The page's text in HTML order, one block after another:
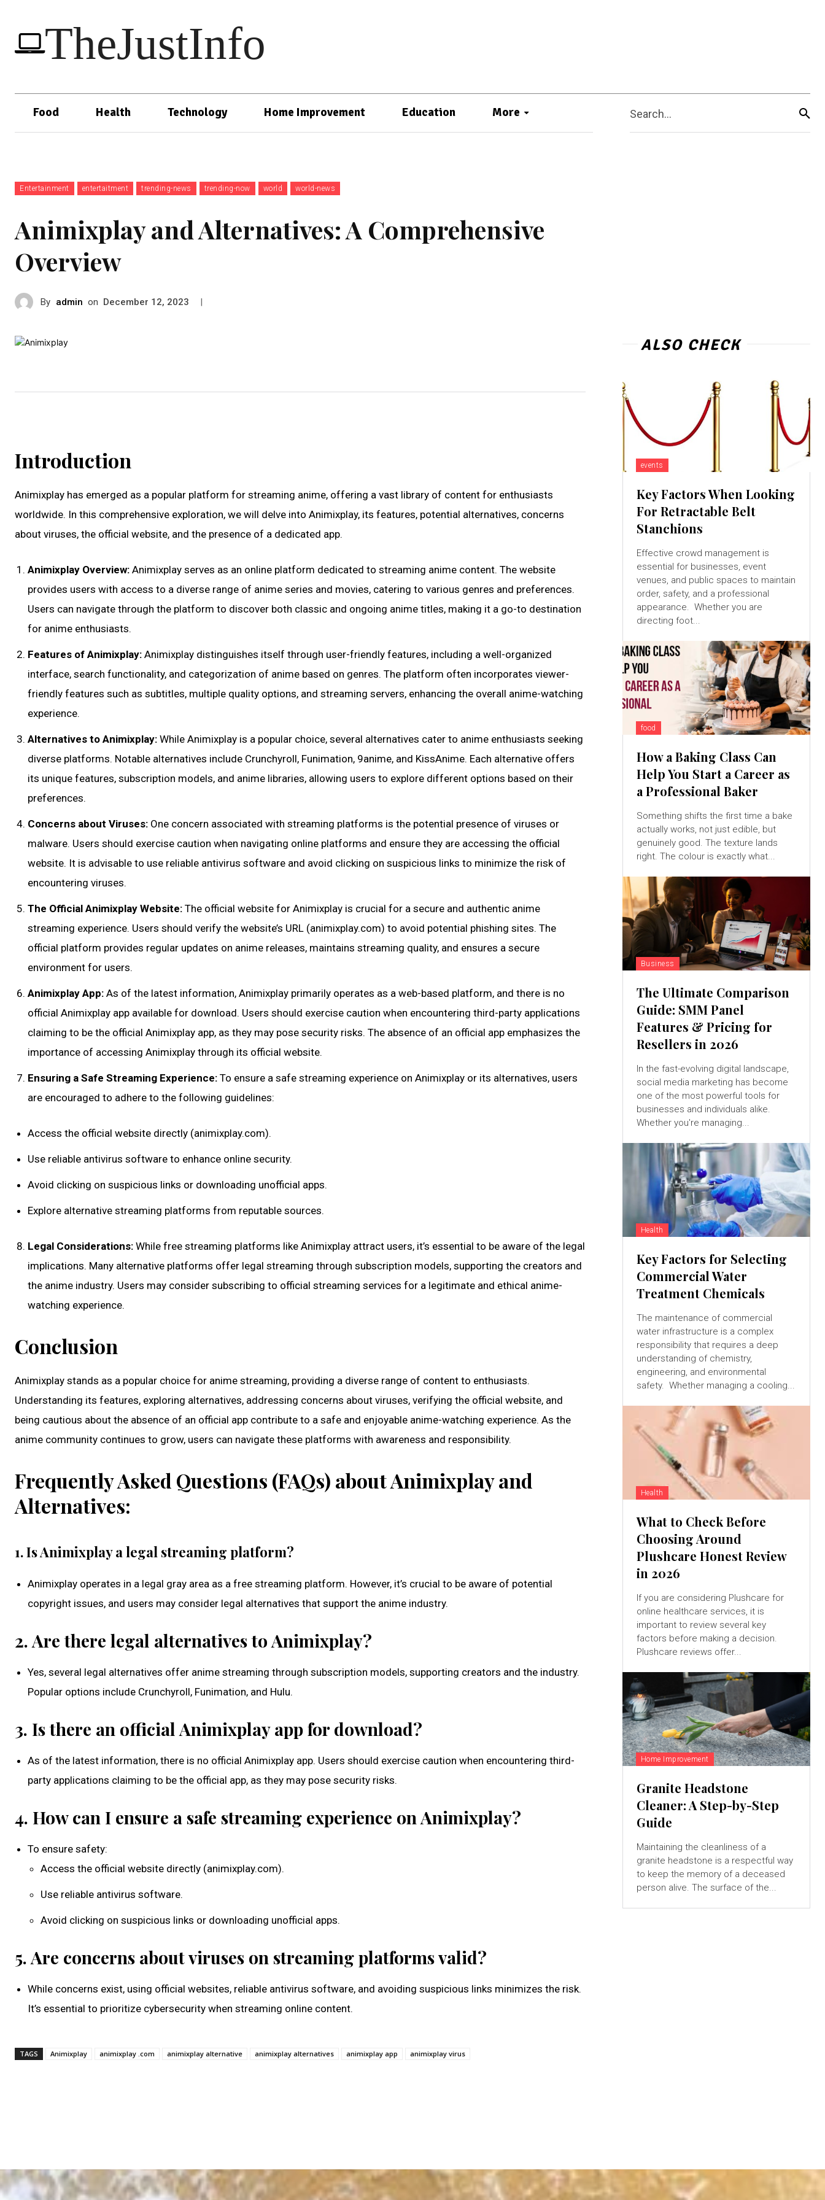
TheJustInfo
Food Health Technology Home Improvement Education More Search...
Entertainment entertaitment trending-news trending-now world world-news
Animixplay and Alternatives: A Comprehensive
Overview
By admin on December 12, 2023 |
Introduction
Animixplay has emerged as a popular platform for streaming anime, offering a vast library of content for enthusiasts
worldwide. In this comprehensive exploration, we will delve into Animixplay, its features, potential alternatives, concerns
about viruses, the official website, and the presence of a dedicated app.
Animixplay Overview: Animixplay serves as an online platform dedicated to streaming anime content. The website
provides users with access to a diverse range of anime series and movies, catering to various genres and preferences.
Users can navigate through the platform to discover both classic and ongoing anime titles, making it a go-to destination
for anime enthusiasts.
Features of Animixplay: Animixplay distinguishes itself through user-friendly features, including a well-organized
interface, search functionality, and categorization of anime based on genres. The platform often incorporates viewer-
friendly features such as subtitles, multiple quality options, and streaming servers, enhancing the overall anime-watching
experience.
Alternatives to Animixplay: While Animixplay is a popular choice, several alternatives cater to anime enthusiasts seeking
diverse platforms. Notable alternatives include Crunchyroll, Funimation, 9anime, and KissAnime. Each alternative offers
its unique features, subscription models, and anime libraries, allowing users to explore different options based on their
preferences.
Concerns about Viruses: One concern associated with streaming platforms is the potential presence of viruses or
malware. Users should exercise caution when navigating online platforms and ensure they are accessing the official
website. It is advisable to use reliable antivirus software and avoid clicking on suspicious links to minimize the risk of
encountering viruses.
The Official Animixplay Website: The official website for Animixplay is crucial for a secure and authentic anime
streaming experience. Users should verify the website’s URL (animixplay.com) to avoid potential phishing sites. The
official platform provides regular updates on anime releases, maintains streaming quality, and ensures a secure
environment for users.
Animixplay App: As of the latest information, Animixplay primarily operates as a web-based platform, and there is no
official Animixplay app available for download. Users should exercise caution when encountering third-party applications
claiming to be the official Animixplay app, as they may pose security risks. The absence of an official app emphasizes the
importance of accessing Animixplay through its official website.
Ensuring a Safe Streaming Experience: To ensure a safe streaming experience on Animixplay or its alternatives, users
are encouraged to adhere to the following guidelines:
Access the official website directly (animixplay.com).
Use reliable antivirus software to enhance online security.
Avoid clicking on suspicious links or downloading unofficial apps.
Explore alternative streaming platforms from reputable sources.
Legal Considerations: While free streaming platforms like Animixplay attract users, it’s essential to be aware of the legal
implications. Many alternative platforms offer legal streaming through subscription models, supporting the creators and
the anime industry. Users may consider subscribing to official streaming services for a legitimate and ethical anime-
watching experience.
Conclusion
Animixplay stands as a popular choice for anime streaming, providing a diverse range of content to enthusiasts.
Understanding its features, exploring alternatives, addressing concerns about viruses, verifying the official website, and
being cautious about the absence of an official app contribute to a safe and enjoyable anime-watching experience. As the
anime community continues to grow, users can navigate these platforms with awareness and responsibility.
Frequently Asked Questions (FAQs) about Animixplay and
Alternatives:
1. Is Animixplay a legal streaming platform?
Animixplay operates in a legal gray area as a free streaming platform. However, it’s crucial to be aware of potential
copyright issues, and users may consider legal alternatives that support the anime industry.
2. Are there legal alternatives to Animixplay?
Yes, several legal alternatives offer anime streaming through subscription models, supporting creators and the industry.
Popular options include Crunchyroll, Funimation, and Hulu.
3. Is there an official Animixplay app for download?
As of the latest information, there is no official Animixplay app. Users should exercise caution when encountering third-
party applications claiming to be the official app, as they may pose security risks.
4. How can I ensure a safe streaming experience on Animixplay?
To ensure safety:
Access the official website directly (animixplay.com).
Use reliable antivirus software.
Avoid clicking on suspicious links or downloading unofficial apps.
5. Are concerns about viruses on streaming platforms valid?
While concerns exist, using official websites, reliable antivirus software, and avoiding suspicious links minimizes the risk.
It’s essential to prioritize cybersecurity when streaming online content.
TAGS Animixplay animixplay .com animixplay alternative animixplay alternatives animixplay app animixplay virus
ALSO CHECK
events
Key Factors When Looking
For Retractable Belt
Stanchions
Effective crowd management is
essential for businesses, event
venues, and public spaces to maintain
order, safety, and a professional
appearance. Whether you are
directing foot...
food
How a Baking Class Can
Help You Start a Career as
a Professional Baker
Something shifts the first time a bake
actually works, not just edible, but
genuinely good. The texture lands
right. The colour is exactly what...
Business
The Ultimate Comparison
Guide: SMM Panel
Features & Pricing for
Resellers in 2026
In the fast-evolving digital landscape,
social media marketing has become
one of the most powerful tools for
businesses and individuals alike.
Whether you're managing...
Health
Key Factors for Selecting
Commercial Water
Treatment Chemicals
The maintenance of commercial
water infrastructure is a complex
responsibility that requires a deep
understanding of chemistry,
engineering, and environmental
safety. Whether managing a cooling...
Health
What to Check Before
Choosing Around
Plushcare Honest Review
in 2026
If you are considering Plushcare for
online healthcare services, it is
important to review several key
factors before making a decision.
Plushcare reviews offer...
Home Improvement
Granite Headstone
Cleaner: A Step-by-Step
Guide
Maintaining the cleanliness of a
granite headstone is a respectful way
to keep the memory of a deceased
person alive. The surface of the...